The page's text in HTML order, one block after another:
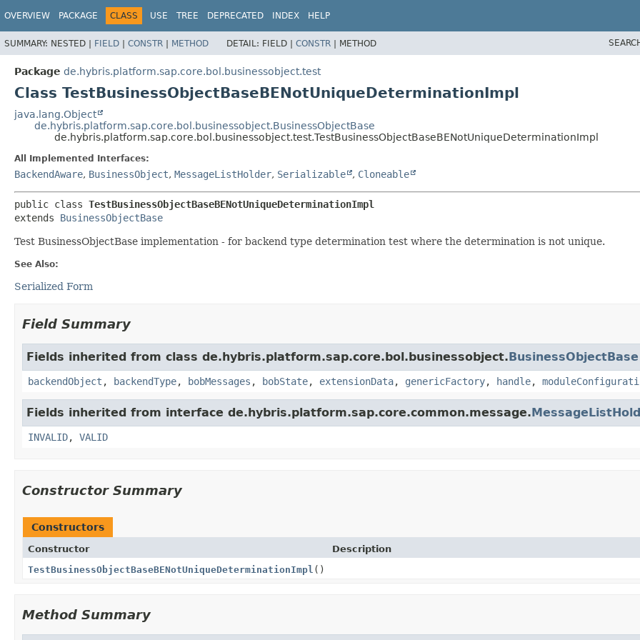
OVERVIEW PACKAGE CLASS USE TREE DEPRECATED INDEX HELP
SUMMARY: NESTED | FIELD | CONSTR | METHOD DETAIL: FIELD | CONSTR | METHOD
Package de.hybris.platform.sap.core.bol.businessobject.test
Class TestBusinessObjectBaseBENotUniqueDeterminationImpl
java.lang.Object
de.hybris.platform.sap.core.bol.businessobject.BusinessObjectBase
de.hybris.platform.sap.core.bol.businessobject.test.TestBusinessObjectBaseBENotUniqueDeterminationImpl
All Implemented Interfaces:
BackendAware, BusinessObject, MessageListHolder, Serializable , Cloneable
public class TestBusinessObjectBaseBENotUniqueDeterminationImpl
extends BusinessObjectBase
Test BusinessObjectBase implementation - for backend type determination test where the determination is not unique.
See Also:
Serialized Form
Field Summary
Fields inherited from class de.hybris.platform.sap.core.bol.businessobject.BusinessObjectBase
backendObject , backendType, bobMessages , bobState, extensionData, genericFactory, handle,
Fields inherited from interface de.hybris.platform.sap.core.common.message.
INVALID, VALID
Constructor Summary
Constructors
Constructor
Description
TestBusinessObjectBaseBENotUniqueDeterminationImpl ()
Method Summary